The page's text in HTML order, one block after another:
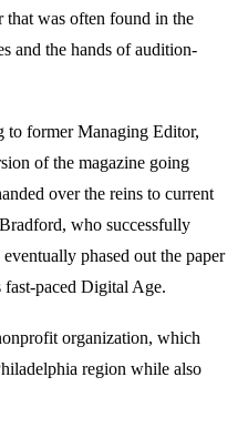
that was often found in the
and the hands of audition-
to former Managing Editor,
of the magazine going
over the reins to current
who successfully
phased out the paper
paced Digital Age.
organization, which
region while also